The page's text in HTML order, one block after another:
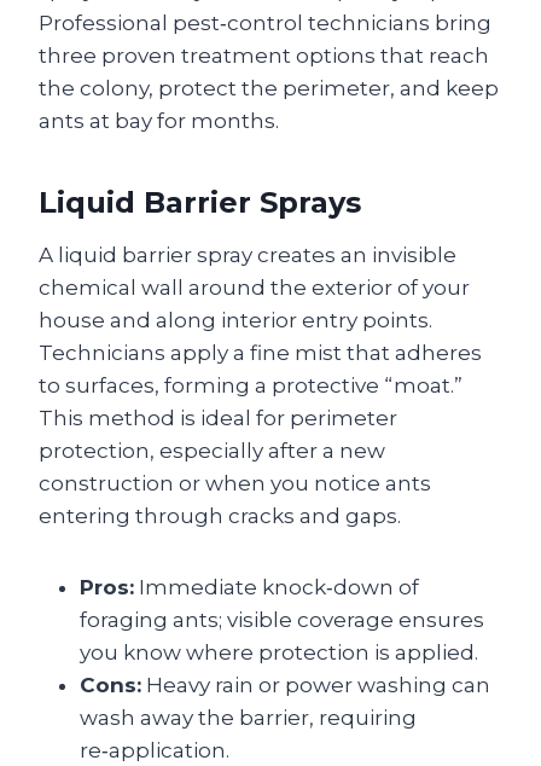
Professional pest‑control technicians bring
three proven treatment options that reach
the colony, protect the perimeter, and keep
ants at bay for months.
Liquid Barrier Sprays
A liquid barrier spray creates an invisible
chemical wall around the exterior of your
house and along interior entry points.
Technicians apply a fine mist that adheres
to surfaces, forming a protective “moat.”
This method is ideal for perimeter
protection, especially after a new
construction or when you notice ants
entering through cracks and gaps.
Pros: Immediate knock‑down of
foraging ants; visible coverage ensures
you know where protection is applied.
Cons: Heavy rain or power washing can
wash away the barrier, requiring
re‑application.